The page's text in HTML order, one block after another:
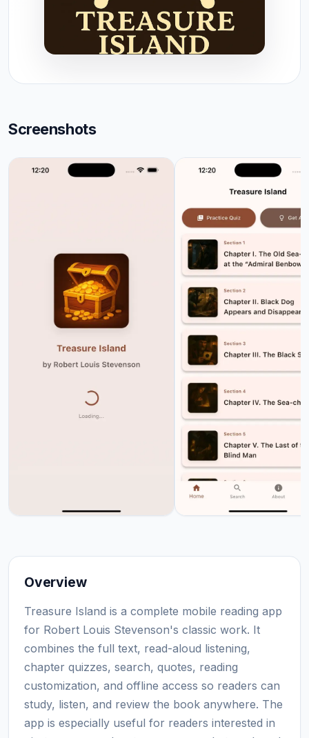
Screenshots
Overview
Treasure Island is a complete mobile reading app
for Robert Louis Stevenson's classic work. It
combines the full text, read-aloud listening,
chapter quizzes, search, quotes, reading
customization, and offline access so readers can
study, listen, and review the book anywhere. The
app is especially useful for readers interested in